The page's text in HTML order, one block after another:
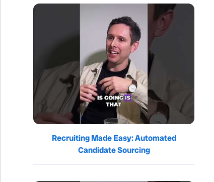
Recruiting Made Easy: Automated
Candidate Sourcing